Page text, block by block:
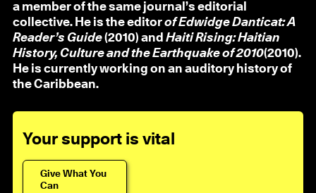
a member of the same journal’s editorial
collective. He is the editorof Edwidge Danticat: A
Reader’s Guide(2010) and Haiti Rising: Haitian
History, Culture and the Earthquake of 2010(2010).
He is currently working on an auditory history of
the Caribbean.
Your support is vital
Give What You
Can